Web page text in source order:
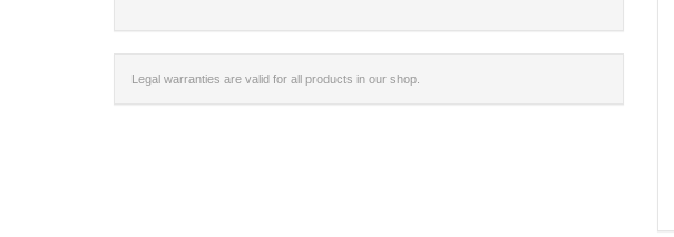
Legal warranties are valid for all products in our shop.